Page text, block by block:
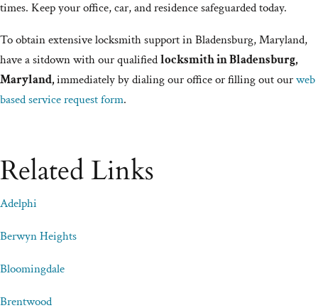
times. Keep your office, car, and residence safeguarded today.
To obtain extensive locksmith support in Bladensburg, Maryland,
have a sitdown with our qualifiedlocksmith in Bladensburg,
Maryland,immediately by dialing our office or filling out ourweb
based service request form.
Related Links
Adelphi
Berwyn Heights
Bloomingdale
Brentwood